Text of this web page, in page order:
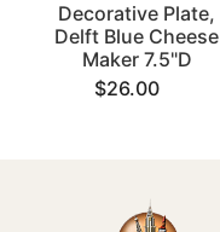
Decorative Plate,
Delft Blue Cheese
Maker 7.5"D
$26.00